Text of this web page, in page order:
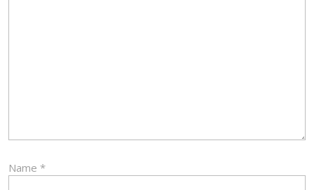
Name *